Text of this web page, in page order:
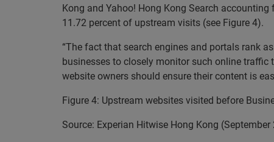
Kong and Yahoo! Hong Kong Search
11.72 percent of upstream visits (see Figure 4).
“The fact that search engines and portals rank
businesses to closely monitor such online
website owners should ensure their content is
Figure 4: Upstream websites visited before
Source: Experian Hitwise Hong Kong (September